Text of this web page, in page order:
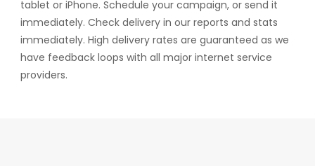
tablet or iPhone. Schedule your campaign, or send it
immediately. Check delivery in our reports and stats
immediately. High delivery rates are guaranteed as we
have feedback loops with all major internet service
providers.